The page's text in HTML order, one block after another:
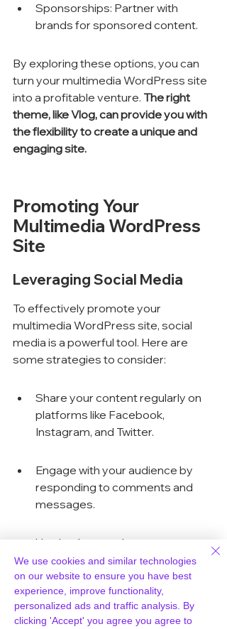
Sponsorships: Partner with
brands for sponsored content.
By exploring these options, you can
turn your multimedia WordPress site
into a profitable venture. The right
theme, like Vlog, can provide you with
the flexibility to create a unique and
engaging site.
Promoting Your
Multimedia WordPress
Site
Leveraging Social Media
To effectively promote your
multimedia WordPress site, social
media is a powerful tool. Here are
some strategies to consider:
Share your content regularly on
platforms like Facebook,
Instagram, and Twitter.
Engage with your audience by
responding to comments and
messages.
Use hashtags relevant to your
niche to reach a broader
audience.
SEO Best Practices for
We use cookies and similar technologies
on our website to ensure you have best
experience, improve functionality,
personalized ads and traffic analysis. By
clicking 'Accept' you agree you agree to